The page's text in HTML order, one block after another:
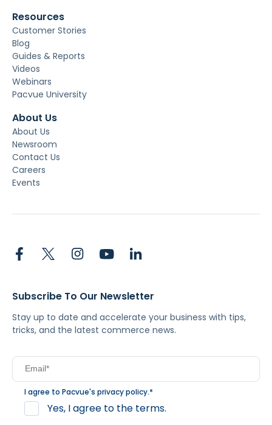
Resources
Customer Stories
Blog
Guides & Reports
Videos
Webinars
Pacvue University
About Us
About Us
Newsroom
Contact Us
Careers
Events
Subscribe To Our Newsletter
Stay up to date and accelerate your business with tips,
tricks, and the latest commerce news.
I agree to Pacvue's privacy policy.*
Yes, I agree to the terms.